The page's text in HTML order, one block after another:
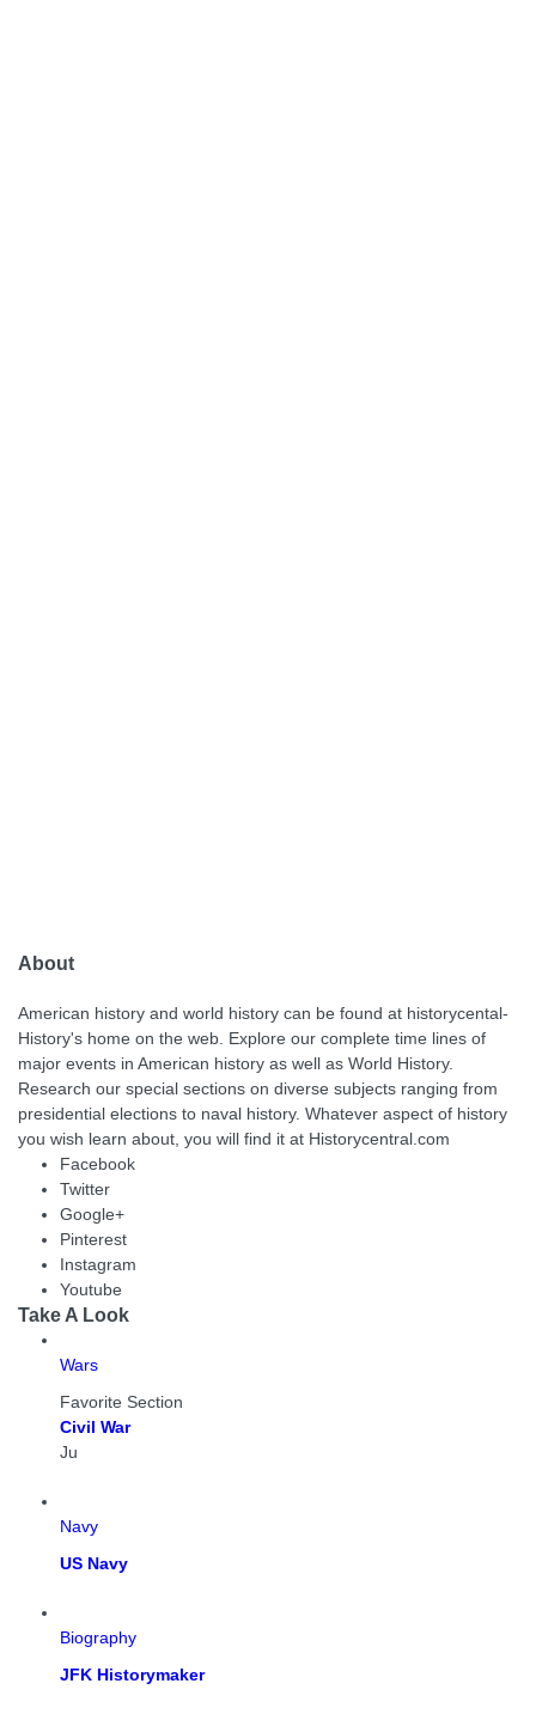
About
American history and world history can be found at historycental-
History's home on the web. Explore our complete time lines of
major events in American history as well as World History.
Research our special sections on diverse subjects ranging from
presidential elections to naval history. Whatever aspect of history
you wish learn about, you will find it at Historycentral.com
Facebook
Twitter
Google+
Pinterest
Instagram
Youtube
Take A Look
Wars
Favorite Section
Civil War
Ju
Navy
US Navy
Biography
JFK Historymaker